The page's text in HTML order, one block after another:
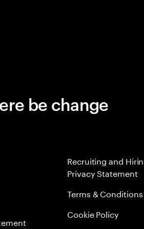
be change
Recruiting and
Privacy Statement
Terms & Conditions
Cookie Policy